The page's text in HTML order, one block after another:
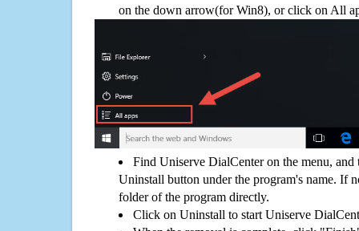
on the down arrow(for Win8), or click on All
Find Uniserve DialCenter on the menu, and
Uninstall button under the program's name. If
folder of the program directly.
Click on Uninstall to start Uniserve